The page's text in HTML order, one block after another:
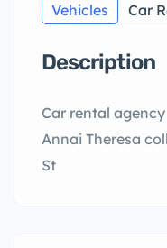
Vehicles Car
Description
Car rental agency
Annai Theresa
St